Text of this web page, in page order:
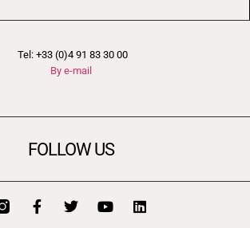
Tel: +33 (0)4 91 83 30 00
By e-mail
FOLLOW US